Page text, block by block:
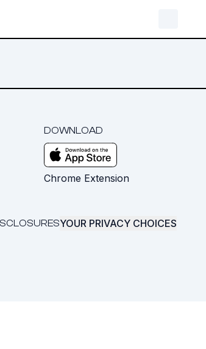
DOWNLOAD
Chrome Extension
YOUR PRIVACY CHOICES